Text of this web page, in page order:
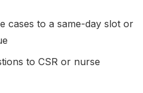
cases to a same-day slot or
to CSR or nurse